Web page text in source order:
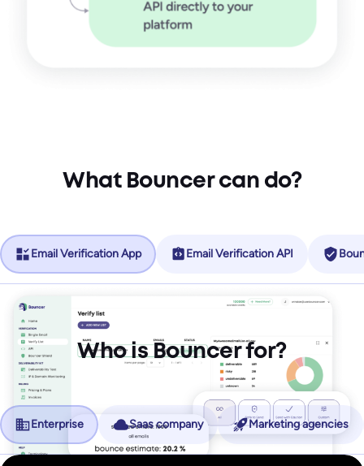
What Bouncer can do?
Email Verification App Email Verification API
No more friction, more revenue.
Who is Bouncer for?
Enterprise Saas company Marketing agencies